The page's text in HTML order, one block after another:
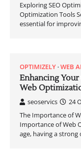
Exploring SEO
Optimization Tools
essential for
OPTIMIZELY WEB
Enhancing
Web
seoservics
24
The Importance of
Importance of Web
age, having a strong